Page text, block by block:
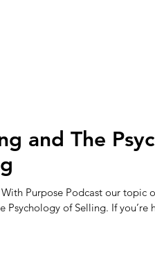
and The
Purpose Podcast our topic
Psychology of Selling. If you’re